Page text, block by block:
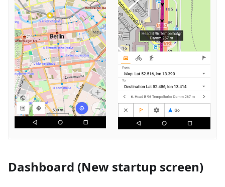
Dashboard (New startup screen)